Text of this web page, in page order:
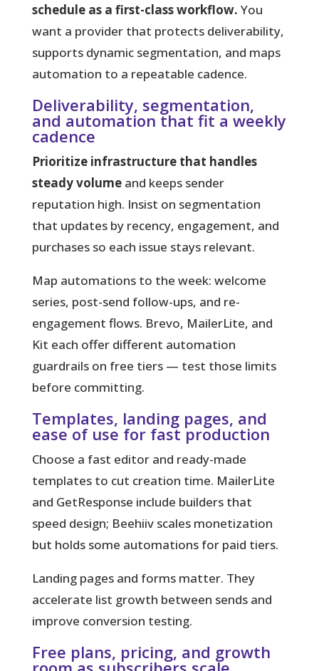
schedule as a first-class workflow. You
want a provider that protects deliverability,
supports dynamic segmentation, and maps
automation to a repeatable cadence.
Deliverability, segmentation,
and automation that fit a weekly
cadence
Prioritize infrastructure that handles
steady volumeand keeps sender
reputation high. Insist on segmentation
that updates by recency, engagement, and
purchases so each issue stays relevant.
Map automations to the week: welcome
series, post-send follow-ups, and re-
engagement flows. Brevo, MailerLite, and
Kit each offer different automation
guardrails on free tiers — test those limits
before committing.
Templates, landing pages, and
ease of use for fast production
Choose a fast editor and ready-made
templates to cut creation time. MailerLite
and GetResponse include builders that
speed design; Beehiiv scales monetization
but holds some automations for paid tiers.
Landing pages and forms matter. They
accelerate list growth between sends and
improve conversion testing.
Free plans, pricing, and growth